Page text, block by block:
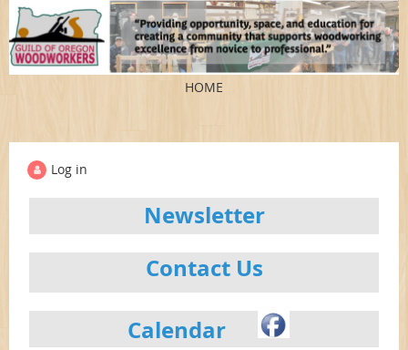
HOME
Log in
Newsletter
Contact Us
Calendar